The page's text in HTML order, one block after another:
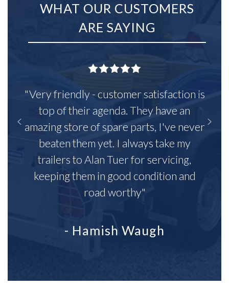
WHAT OUR CUSTOMERS
ARE SAYING
"Very friendly - customer satisfaction is
top of their agenda. They have an
amazing store of spare parts, I've never
beaten them yet. I always take my
trailers to Alan Tuer for servicing,
keeping them in good condition and
road worthy"
- Hamish Waugh